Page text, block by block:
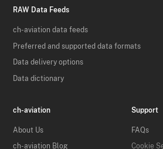
RAW Data Feeds
ch-aviation data feeds
Preferred and supported data formats
Data delivery options
Data dictionary
ch-aviation
About Us
ch-aviation Blog
Support
FAQs
Cookie